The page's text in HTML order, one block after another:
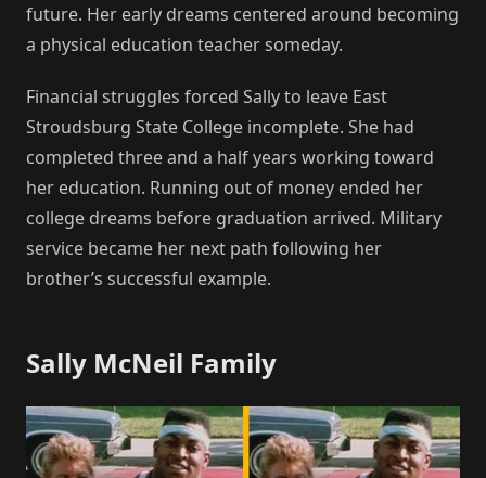
future. Her early dreams centered around becoming
a physical education teacher someday.
Financial struggles forced Sally to leave East
Stroudsburg State College incomplete. She had
completed three and a half years working toward
her education. Running out of money ended her
college dreams before graduation arrived. Military
service became her next path following her
brother’s successful example.
Sally McNeil Family